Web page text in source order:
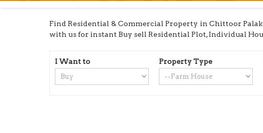
Find Residential & Commercial Property in Chittoor
with us for instant Buy sell Residential Plot, Individual
I Want to Property Type